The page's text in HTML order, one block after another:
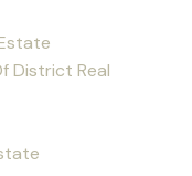
District Real